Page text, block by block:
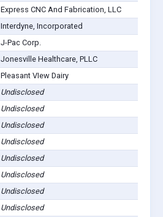
Express CNC And Fabrication, LLC
Interdyne, Incorporated
J-Pac Corp.
Jonesville Healthcare, PLLC
Pleasant VIew Dairy
Undisclosed
Undisclosed
Undisclosed
Undisclosed
Undisclosed
Undisclosed
Undisclosed
Undisclosed